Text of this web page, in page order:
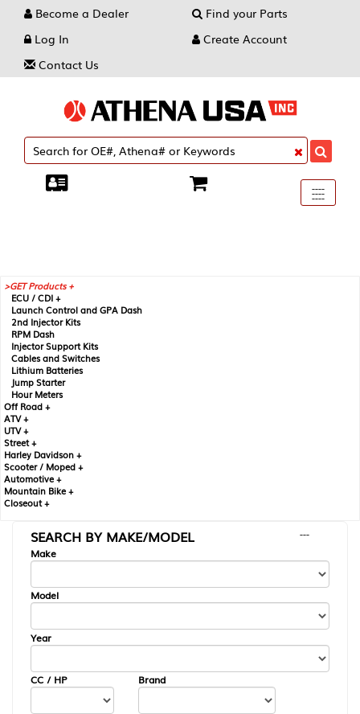
Become a Dealer
Find your Parts
Log In
Create Account
Contact Us
Toggle
----
----
----
GET Products +
ECU / CDI +
Launch Control and GPA Dash
2nd Injector Kits
RPM Dash
Injector Support Kits
Cables and Switches
Lithium Batteries
Jump Starter
Hour Meters
Off Road +
ATV +
UTV +
Street +
Harley Davidson +
Scooter / Moped +
Automotive +
Mountain Bike +
Closeout +
SEARCH BY MAKE/MODEL
---
Make
Model
Year
CC / HP Brand